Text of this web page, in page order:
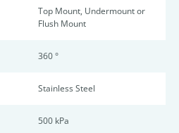
Top Mount, Undermount or
Flush Mount
360 °
Stainless Steel
500 kPa